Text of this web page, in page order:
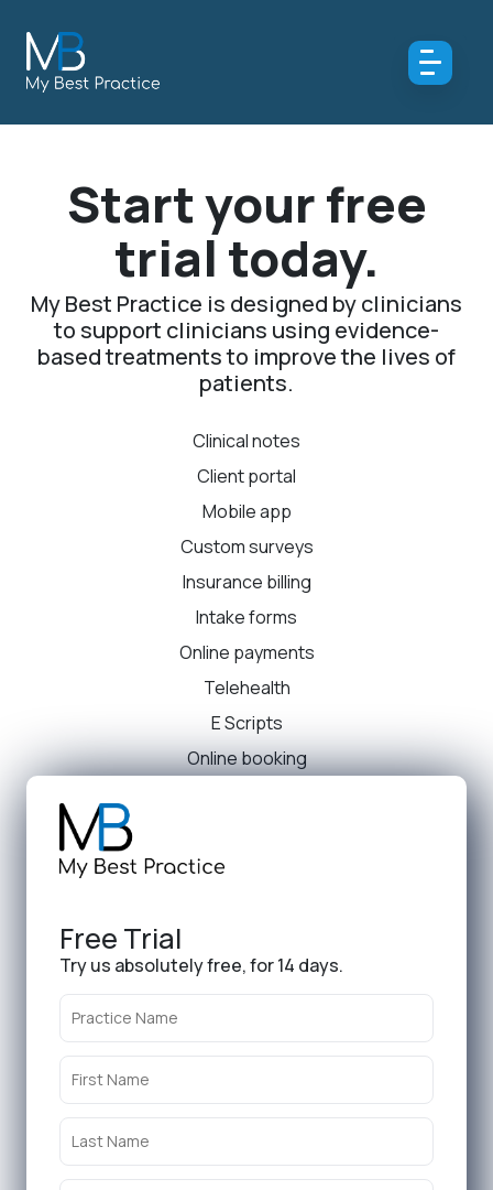
Start your free
trial today.
My Best Practice is designed by clinicians
to support clinicians using evidence-
based treatments to improve the lives of
patients.
Clinical notes
Client portal
Mobile app
Custom surveys
Insurance billing
Intake forms
Online payments
Telehealth
E Scripts
Online booking
Free Trial
Try us absolutely free, for 14 days.